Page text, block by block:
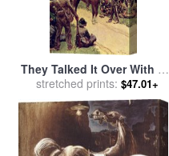
They Talked It Over With Me
Sitting on the Horse for sale
byHoward Pyle
stretched prints: $47.01+